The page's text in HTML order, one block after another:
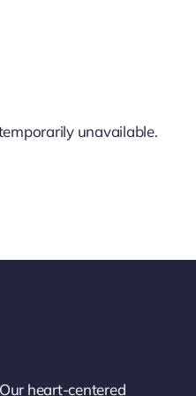
unavailable.
heart-centered